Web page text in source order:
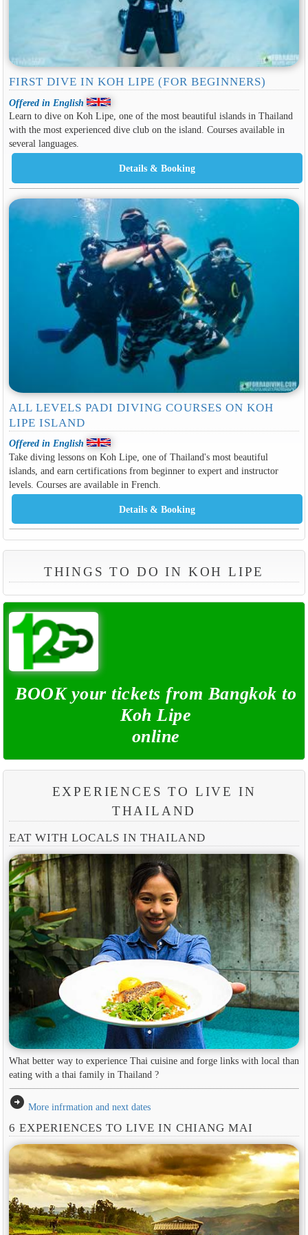
FIRST DIVE IN KOH LIPE (FOR BEGINNERS)
Offered in English
Learn to dive on Koh Lipe, one of the most beautiful islands in Thailand
with the most experienced dive club on the island. Courses available in
several languages.
ALL LEVELS PADI DIVING COURSES ON KOH
LIPE ISLAND
Offered in English
Take diving lessons on Koh Lipe, one of Thailand's most beautiful
islands, and earn certifications from beginner to expert and instructor
levels. Courses are available in French.
THINGS TO DO IN KOH LIPE
BOOK your tickets from Bangkok to
Koh Lipe
online
EXPERIENCES TO LIVE IN
THAILAND
EAT WITH LOCALS IN THAILAND
What better way to experience Thai cuisine and forge links with local than
eating with a thai family in Thailand ?
arrow_circle_right More infrmation and next dates
6 EXPERIENCES TO LIVE IN CHIANG MAI